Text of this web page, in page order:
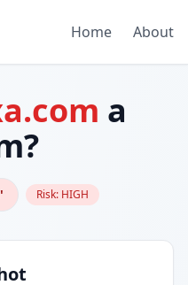
Home About
a
Risk: HIGH